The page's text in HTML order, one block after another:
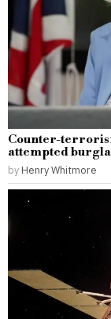
Counter-
attempted
by Henry Whitmore